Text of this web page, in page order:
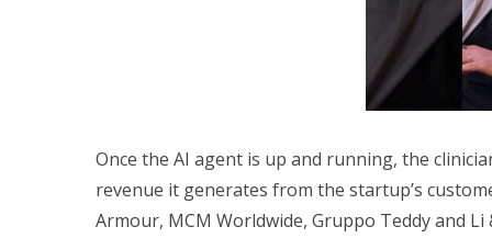
Once the AI agent is up and running, the
revenue it generates from the startup’s
Armour, MCM Worldwide, Gruppo Teddy and